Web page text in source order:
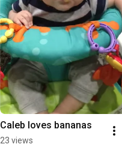
Caleb loves bananas
23 views